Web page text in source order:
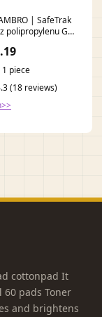
| SafeTrak
polipropylenu GN
piece
(18 reviews)
cottonpad It
60 pads Toner
and brightens